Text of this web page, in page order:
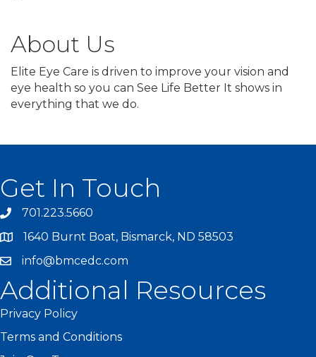
About Us
Elite Eye Care is driven to improve your vision and
eye health so you can See Life Better It shows in
everything that we do.
Get In Touch
701.223.5660
1640 Burnt Boat, Bismarck, ND 58503
info@bmcedc.com
Additional Resources
Privacy Policy
Terms and Conditions